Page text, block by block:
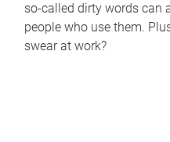
so-called dirty words can
people who use them.
swear at work?